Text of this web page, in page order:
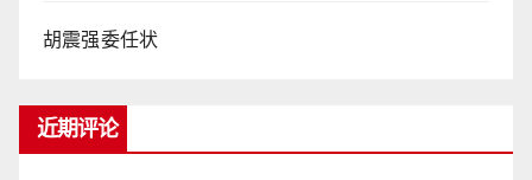
胡震强委任状
近期评论